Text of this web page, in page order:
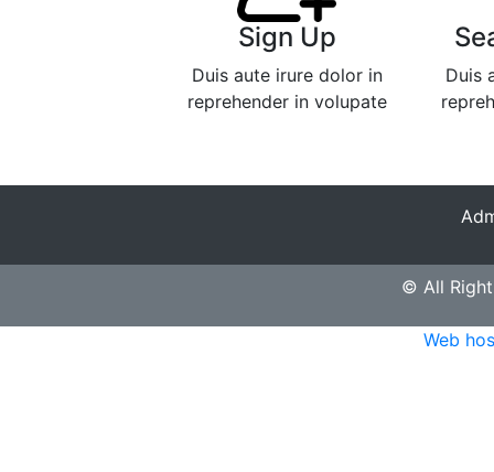
Sign Up
Duis aute irure dolor in
reprehender in volupate
Duis
© All
Web